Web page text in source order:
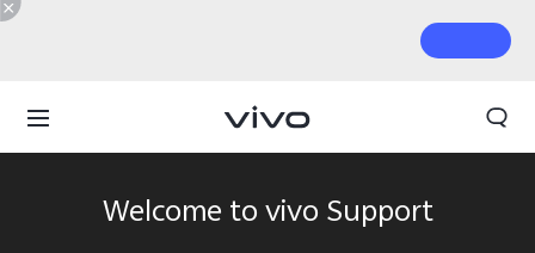
Welcome to vivo Support